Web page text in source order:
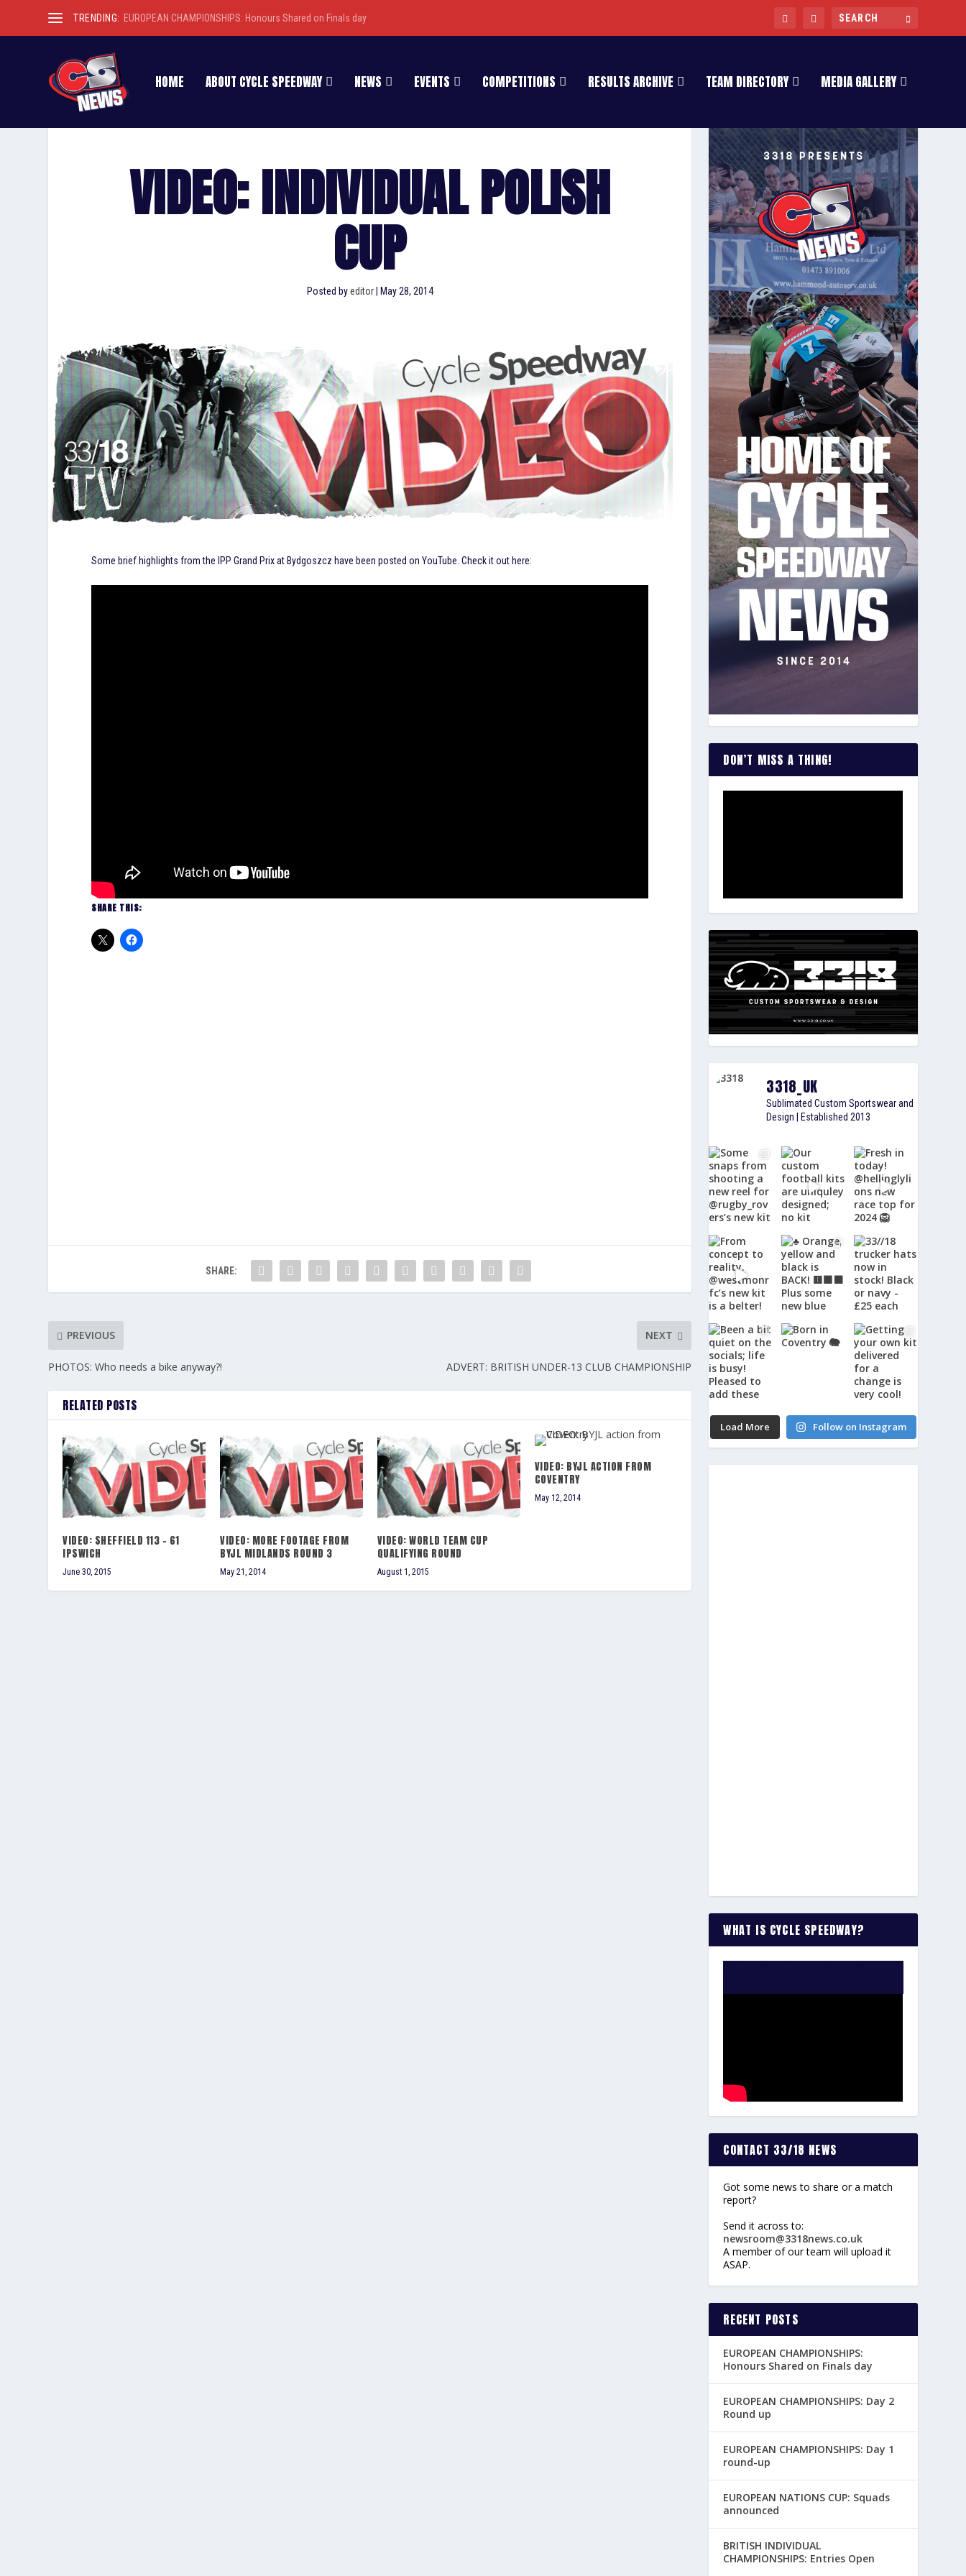
TRENDING: EUROPEAN CHAMPIONSHIPS: Honours Shared on Finals day
HOME ABOUT CYCLE SPEEDWAY NEWS EVENTS COMPETITIONS RESULTS ARCHIVE TEAM DIRECTORY MEDIA GALLERY
VIDEO: INDIVIDUAL POLISH
CUP
Posted byeditor| May 28, 2014
Some brief highlights from the IPP Grand Prix at Bydgoszcz have been posted on YouTube. Check it out here:
SHARE THIS:
SHARE:
PREVIOUS
PHOTOS: Who needs a bike anyway?!
NEXT
ADVERT: BRITISH UNDER-13 CLUB CHAMPIONSHIP
RELATED POSTS
VIDEO: SHEFFIELD 113 – 61
IPSWICH
June 30, 2015
VIDEO: MORE FOOTAGE FROM
BYJL MIDLANDS ROUND 3
May 21, 2014
VIDEO: WORLD TEAM CUP
QUALIFYING ROUND
August 1, 2015
VIDEO: BYJL ACTION FROM
COVENTRY
May 12, 2014
DON’T MISS A THING!
3318_UK
Sublimated Custom Sportswear and
Design | Established 2013
Load More Follow on Instagram
WHAT IS CYCLE SPEEDWAY?
CONTACT 33/18 NEWS
Got some news to share or a match
report?
Send it across to:
newsroom@3318news.co.uk
A member of our team will upload it
ASAP.
RECENT POSTS
EUROPEAN CHAMPIONSHIPS:
Honours Shared on Finals day
EUROPEAN CHAMPIONSHIPS: Day 2
Round up
EUROPEAN CHAMPIONSHIPS: Day 1
round-up
EUROPEAN NATIONS CUP: Squads
announced
BRITISH INDIVIDUAL
CHAMPIONSHIPS: Entries Open